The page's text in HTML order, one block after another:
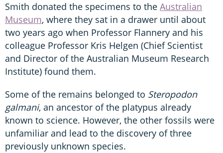
Smith donated the specimens to the Australian
Museum, where they sat in a drawer until about
two years ago when Professor Flannery and his
colleague Professor Kris Helgen (Chief Scientist
and Director of the Australian Museum Research
Institute) found them.
Some of the remains belonged to Steropodon
galmani, an ancestor of the platypus already
known to science. However, the other fossils were
unfamiliar and lead to the discovery of three
previously unknown species.